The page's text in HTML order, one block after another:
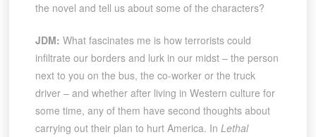
the novel and tell us about some of the characters?
JDM: What fascinates me is how terrorists could
infiltrate our borders and lurk in our midst – the person
next to you on the bus, the co-worker or the truck
driver – and whether after living in Western culture for
some time, any of them have second thoughts about
carrying out their plan to hurt America. In Lethal